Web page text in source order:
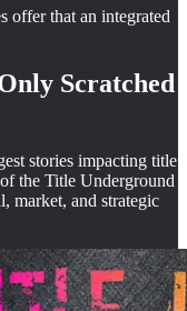
offer that an integrated
Scratched
stories impacting title
the Title Underground
market, and strategic